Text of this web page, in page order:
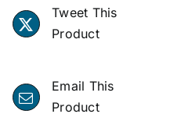
Tweet This
Product
Email This
Product